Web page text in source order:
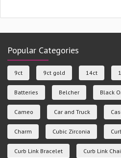
Popular Categories
9ct 9ct gold 14ct
Batteries Belcher Black
Cameo Car and Truck
Charm Cubic Zirconia
Curb Link Bracelet Curb Link